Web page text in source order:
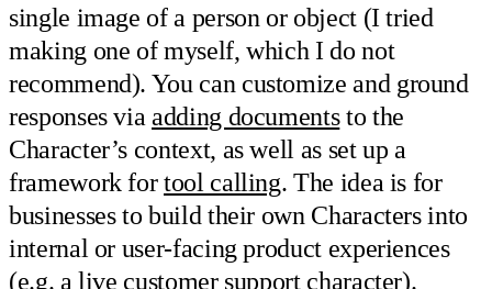
single image of a person or object (I tried
making one of myself, which I do not
recommend). You can customize and ground
responses viaadding documentsto the
Character’s context, as well as set up a
framework fortool calling. The idea is for
businesses to build their own Characters into
internal or user-facing product experiences
(e.g. a live customer support character).